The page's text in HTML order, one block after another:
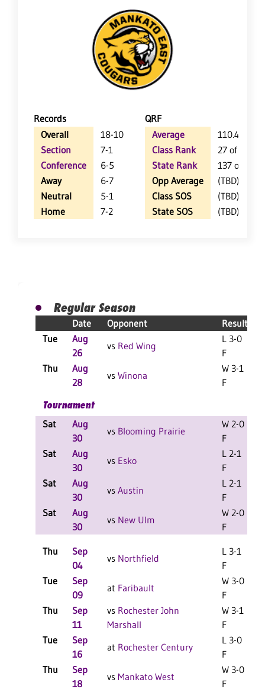
Records
QRF
Overall
18-10
Section
7-1
Conference
6-5
Away
6-7
Neutral
5-1
Home
7-2
Average
110.4
Class Rank
27 of 64
State Rank
137 of 402
Opp Average
(TBD)
Class SOS
(TBD)
State SOS
(TBD)
Regular Season
Date Opponent
Result
Tue
Aug
26
vs Red Wing
L 3-0
F
Thu
Aug
28
vs Winona
W 3-1
F
Tournament
Sat
Aug
30
vs Blooming Prairie
W 2-0
F
Sat
Aug
30
vs Esko
L 2-1
F
Sat
Aug
30
vs Austin
L 2-1
F
Sat
Aug
30
vs New Ulm
W 2-0
F
Thu
Sep
04
vs Northfield
L 3-1
F
Tue
Sep
09
at Faribault
W 3-0
F
Thu
Sep
11
vs Rochester John
Marshall
W 3-1
F
Tue
Sep
16
at Rochester Century
L 3-0
F
Thu
Sep
18
vs Mankato West
W 3-0
F